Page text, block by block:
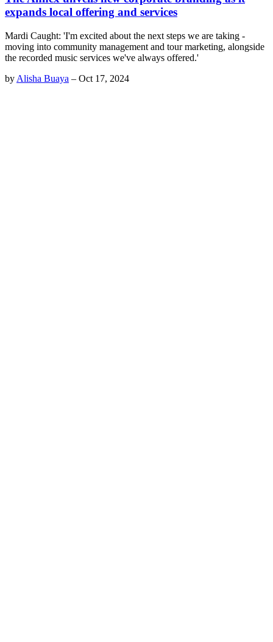
expands local offering and services
Mardi Caught: 'I'm excited about the next steps we are taking -
moving into community management and tour marketing, alongside
the recorded music services we've always offered.'
by Alisha Buaya – Oct 17, 2024